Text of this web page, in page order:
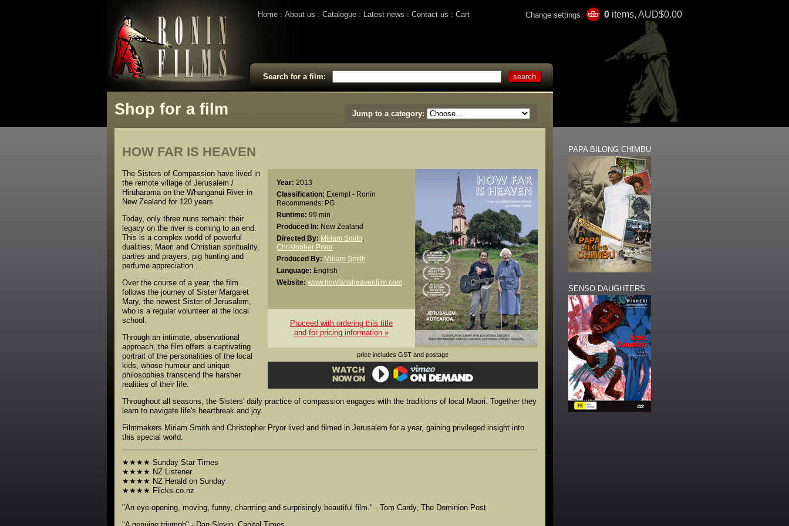
Home About us Catalogue Latest news Contact us Cart Change settings 0 items, AUD$0.00
Search for a film:
Shop for a film Jump to a category:
HOW FAR IS HEAVEN
Year: 2013
Classification: Exempt - Ronin
Recommends: PG
Runtime: 99 min
Produced In: New Zealand
Directed By: Miriam Smith
Christopher Pryor
Produced By: Miriam Smith
Language: English
Website: www.howfarisheavenfilm.com
Proceed with ordering this title
and for pricing information »
price includes GST and postage
The Sisters of Compassion have lived in
the remote village of Jerusalem /
Hiruharama on the Whanganui River in
New Zealand for 120 years.
Today, only three nuns remain: their
legacy on the river is coming to an end.
This is a complex world of powerful
dualities; Maori and Christian spirituality,
parties and prayers, pig hunting and
perfume appreciation ...
Over the course of a year, the film
follows the journey of Sister Margaret
Mary, the newest Sister of Jerusalem,
who is a regular volunteer at the local
school.
Through an intimate, observational
approach, the film offers a captivating
portrait of the personalities of the local
kids, whose humour and unique
philosophies transcend the harsher
realities of their life.
Throughout all seasons, the Sisters' daily practice of compassion engages with the traditions of local Maori. Together they
learn to navigate life's heartbreak and joy.
Filmmakers Miriam Smith and Christopher Pryor lived and filmed in Jerusalem for a year, gaining privileged insight into
this special world.
★★★★ Sunday Star Times
★★★★ NZ Listener
★★★★ NZ Herald on Sunday
★★★★ Flicks.co.nz
"An eye-opening, moving, funny, charming and surprisingly beautiful film." - Tom Cardy, The Dominion Post
PAPA BILONG CHIMBU
SENSO DAUGHTERS